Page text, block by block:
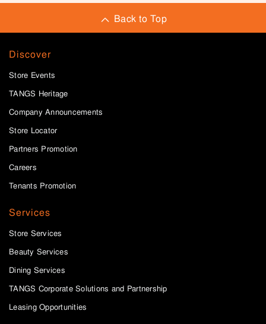
Back to Top
Discover
Store Events
TANGS Heritage
Company Announcements
Store Locator
Partners Promotion
Careers
Tenants Promotion
Services
Store Services
Beauty Services
Dining Services
TANGS Corporate Solutions and Partnership
Leasing Opportunities